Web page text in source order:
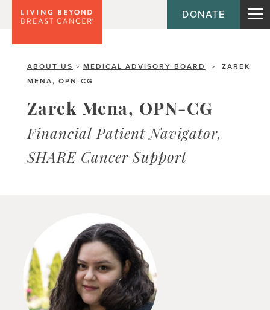
DONATE
ABOUT US > MEDICAL ADVISORY BOARD >
ZAREK
MENA, OPN-CG
Zarek Mena, OPN-CG
Financial Patient Navigator,
SHARE Cancer Support